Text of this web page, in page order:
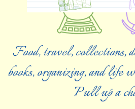
Food, travel, collections,
books, organizing, and life
Pull up a